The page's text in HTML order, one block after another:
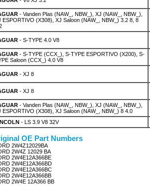
- Vanden Plas (NAW_, NBW_), XJ (NAW_, NBW_),
ESPORTIVO (X308), XJ Saloon (NAW_, NBW_) 3.2 8, 8
- S-TYPE 4.0 V8
- S-TYPE (CCX_), S-TYPE ESPORTIVO (X200), S-
Saloon (CCX_) 4.0 V8
- XJ 8
- XJ 8
- Vanden Plas (NAW_, NBW_), XJ (NAW_, NBW_),
ESPORTIVO (X308), XJ Saloon (NAW_, NBW_) 8 4.0
- LS 3.9 V8 32V
OE Part Numbers
2W4Z12029BA
2W4Z 12029 BA
2W4E12A366BE
2W4E12A366BD
2W4E12A366BC
2W4E12A366BB
2W4E 12A366 BB